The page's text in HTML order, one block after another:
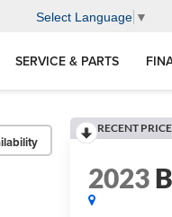
Select Language ▼
SERVICE & PARTS
RECENT
2023